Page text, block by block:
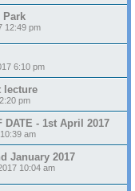
Park
12:49 pm
6:10 pm
lecture
pm
DATE - 1st April 2017
am
January 2017
10:04 am